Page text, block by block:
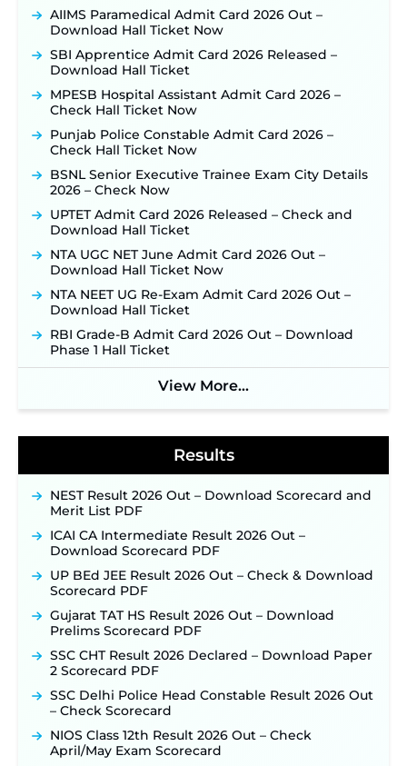
Konkan Railway Recruitment 2026 Notification
Out: Online Application Link to Open in Last
Week of August for 201 Posts ‐
TSLPRB Recruitment 2026 – Apply Online Link
for 325 SI, ASI & Other Posts to Open Soon ‐
TSLPRB Police Constable Recruitment 2026:
Official Notification Out for 7,112 Posts; Online
Application Link to be Activated Soon ‐New!
JSSC JTAACCE Para Teacher Recruitment 2026:
Online Applications for 7299 Posts Begin on July
31 ‐New!
JKSSB Vacancy 2026: Online Application Link
Opens August 1 for 357 Draftsman & Works
Supervisor Posts ‐
New!
Indian Air Force MTS Recruitment 2026:
Applications Open June 27 for 06 Group C Posts ‐
New!
NPCIL KKNPP Stipendiary Trainee Recruitment
2026 Notification Released for 255 Posts; Detailed
Notification & Online Application Link Coming
Soon ‐New!
Detailed Notification to Be Released Soon for
AIIMS Paramedical Admit Card 2026 Out –
Download Hall Ticket Now
SBI Apprentice Admit Card 2026 Released –
Download Hall Ticket
MPESB Hospital Assistant Admit Card 2026 –
Check Hall Ticket Now
Punjab Police Constable Admit Card 2026 –
Check Hall Ticket Now
BSNL Senior Executive Trainee Exam City Details
2026 – Check Now
UPTET Admit Card 2026 Released – Check and
Download Hall Ticket
NTA UGC NET June Admit Card 2026 Out –
Download Hall Ticket Now
NTA NEET UG Re-Exam Admit Card 2026 Out –
Download Hall Ticket
RBI Grade-B Admit Card 2026 Out – Download
Phase 1 Hall Ticket
View More...
Results
NEST Result 2026 Out – Download Scorecard and
Merit List PDF
ICAI CA Intermediate Result 2026 Out –
Download Scorecard PDF
UP BEd JEE Result 2026 Out – Check & Download
Scorecard PDF
Gujarat TAT HS Result 2026 Out – Download
Prelims Scorecard PDF
SSC CHT Result 2026 Declared – Download Paper
2 Scorecard PDF
SSC Delhi Police Head Constable Result 2026 Out
– Check Scorecard
NIOS Class 12th Result 2026 Out – Check
April/May Exam Scorecard